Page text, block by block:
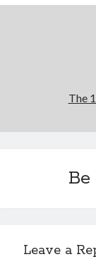
The
Leave a